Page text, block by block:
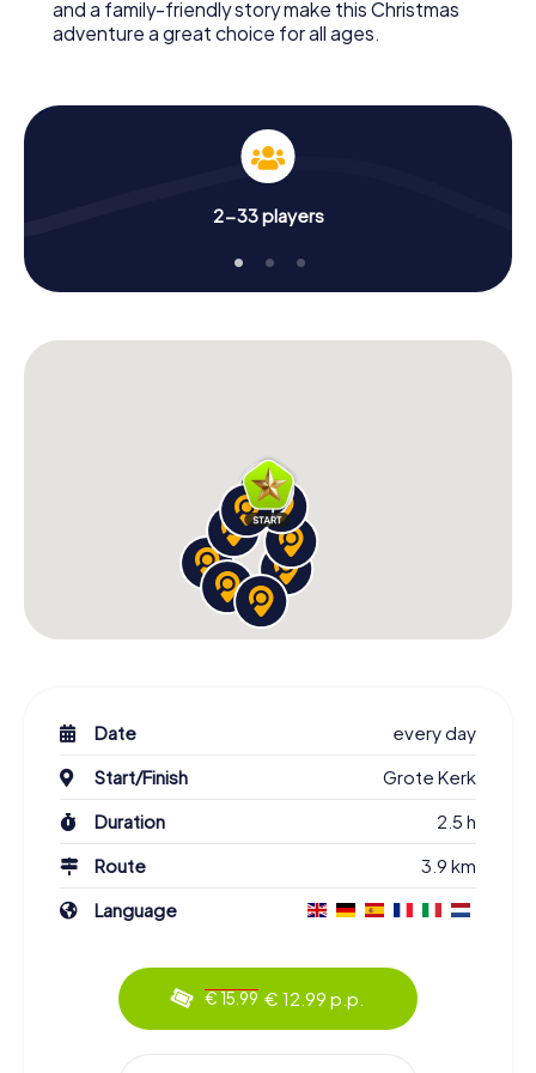
and a family-friendly story make this Christmas
adventure a great choice for all ages.
2-33 players
Date
every day
Start/Finish
Grote Kerk
Duration
2.5 h
Route
3.9 km
Language
€ 15.99 € 12.99 p.p.